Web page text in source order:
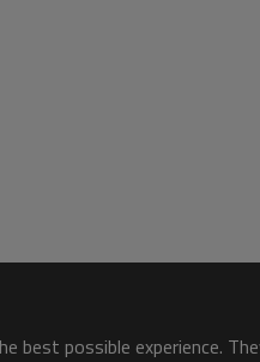
best possible experience.